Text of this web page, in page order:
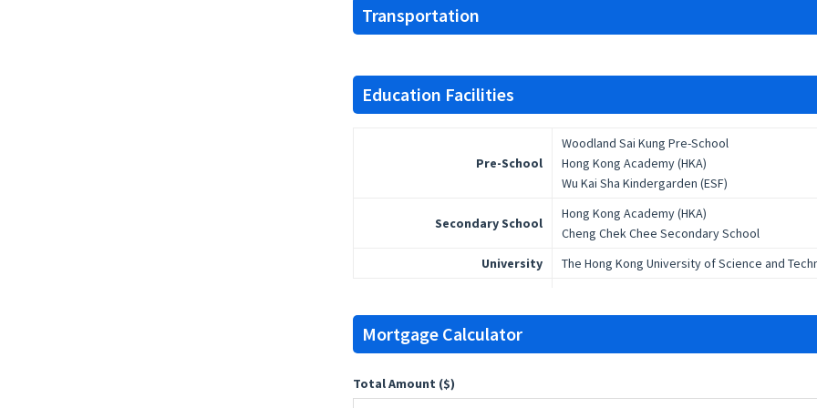
Transportation
Education Facilities
Pre-School
Woodland Sai Kung Pre-School
Hong Kong Academy (HKA)
Wu Kai Sha Kindergarden (ESF)
Secondary School
Hong Kong Academy (HKA)
Cheng Chek Chee Secondary School
University
The Hong Kong University of Science and
Mortgage Calculator
Total Amount ($)